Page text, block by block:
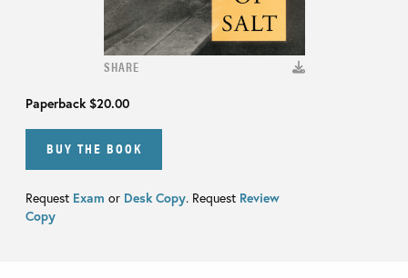
SHARE
Paperback$20.00
BUY THE BOOK
Request Exam or Desk Copy. Request Review
Copy